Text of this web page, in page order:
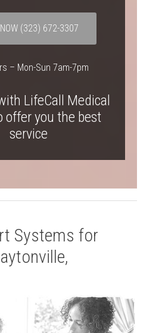
(323) 672-3307
– Mon-Sun 7am-7pm
LifeCall Medical
offer you the best
service
Systems for